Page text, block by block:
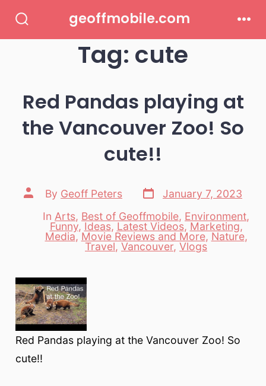
Toggle
geoffmobile.com
Tag: cute
Red Pandas playing at
the Vancouver Zoo! So
cute!!
Post
author
By Geoff Peters
Post
date
January 7, 2023
Categories
In Arts, Best of Geoffmobile, Environment,
Funny, Ideas, Latest Videos, Marketing,
Media,Movie Reviews and More, Nature,
Travel, Vancouver, Vlogs
Red Pandas playing at the Vancouver Zoo! So
cute!!